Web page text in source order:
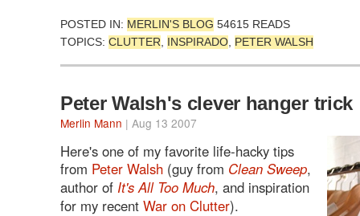
POSTED IN: MERLIN'S BLOG 54615 READS
TOPICS: CLUTTER INSPIRADO PETER WALSH
Peter Walsh's clever hanger trick
Merlin Mann | Aug 13 2007
Here's one of my favorite life-hacky tips
from Peter Walsh (guy from Clean Sweep,
author of It's All Too Much, and inspiration
for my recent War on Clutter).